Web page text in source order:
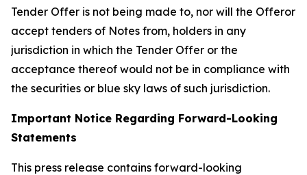
Tender Offer is not being made to, nor will the Offeror
accept tenders of Notes from, holders in any
jurisdiction in which the Tender Offer or the
acceptance thereof would not be in compliance with
the securities or blue sky laws of such jurisdiction.
Important Notice Regarding Forward-Looking
Statements
This press release contains forward-looking